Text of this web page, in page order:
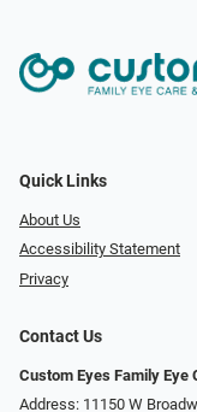
Quick Links
About Us
Accessibility Statement
Privacy
Contact Us
Custom Eyes Family Eye
Address: 11150 W